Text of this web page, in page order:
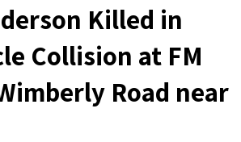
Killed in
Collision at FM
Road near